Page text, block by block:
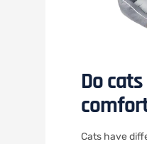
Do
Cats have